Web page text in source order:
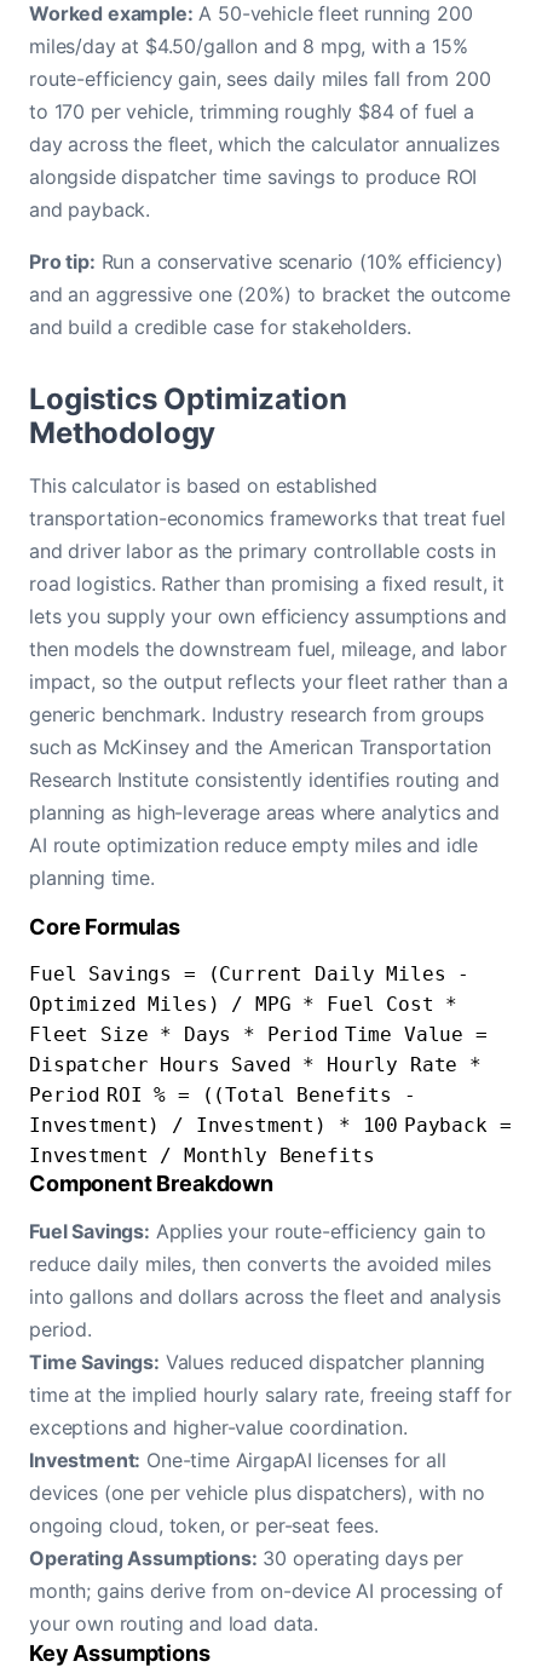
Worked example: A 50-vehicle fleet running 200
miles/day at $4.50/gallon and 8 mpg, with a 15%
route-efficiency gain, sees daily miles fall from 200
to 170 per vehicle, trimming roughly $84 of fuel a
day across the fleet, which the calculator annualizes
alongside dispatcher time savings to produce ROI
and payback.
Pro tip: Run a conservative scenario (10% efficiency)
and an aggressive one (20%) to bracket the outcome
and build a credible case for stakeholders.
Logistics Optimization
Methodology
This calculator is based on established
transportation-economics frameworks that treat fuel
and driver labor as the primary controllable costs in
road logistics. Rather than promising a fixed result, it
lets you supply your own efficiency assumptions and
then models the downstream fuel, mileage, and labor
impact, so the output reflects your fleet rather than a
generic benchmark. Industry research from groups
such as McKinsey and the American Transportation
Research Institute consistently identifies routing and
planning as high-leverage areas where analytics and
AI route optimization reduce empty miles and idle
planning time.
Core Formulas
Fuel Savings = (Current Daily Miles -
Optimized Miles) / MPG * Fuel Cost *
Fleet Size * Days * Period Time Value =
Dispatcher Hours Saved * Hourly Rate *
Period ROI % = ((Total Benefits -
Investment) / Investment) * 100 Payback =
Investment / Monthly Benefits
Component Breakdown
Fuel Savings: Applies your route-efficiency gain to
reduce daily miles, then converts the avoided miles
into gallons and dollars across the fleet and analysis
period.
Time Savings: Values reduced dispatcher planning
time at the implied hourly salary rate, freeing staff for
exceptions and higher-value coordination.
Investment: One-time AirgapAI licenses for all
devices (one per vehicle plus dispatchers), with no
ongoing cloud, token, or per-seat fees.
Operating Assumptions: 30 operating days per
month; gains derive from on-device AI processing of
your own routing and load data.
Key Assumptions